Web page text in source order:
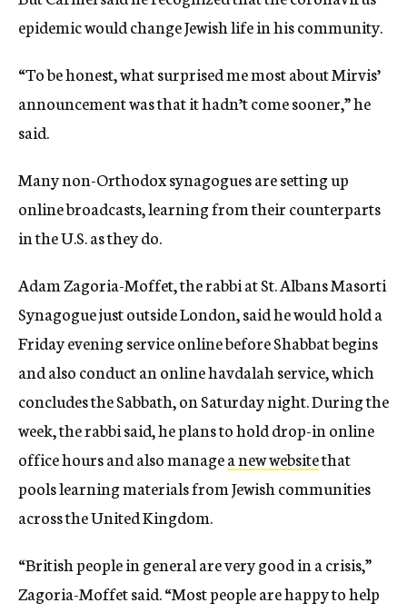
epidemic would change Jewish life in his community.
“To be honest, what surprised me most about Mirvis’
announcement was that it hadn’t come sooner,” he
said.
Many non-Orthodox synagogues are setting up
online broadcasts, learning from their counterparts
in the U.S. as they do.
Adam Zagoria-Moffet, the rabbi at St. Albans Masorti
Synagogue just outside London, said he would hold a
Friday evening service online before Shabbat begins
and also conduct an online havdalah service, which
concludes the Sabbath, on Saturday night. During the
week, the rabbi said, he plans to hold drop-in online
office hours and also managea new websitethat
pools learning materials from Jewish communities
across the United Kingdom.
“British people in general are very good in a crisis,”
Zagoria-Moffet said. “Most people are happy to help